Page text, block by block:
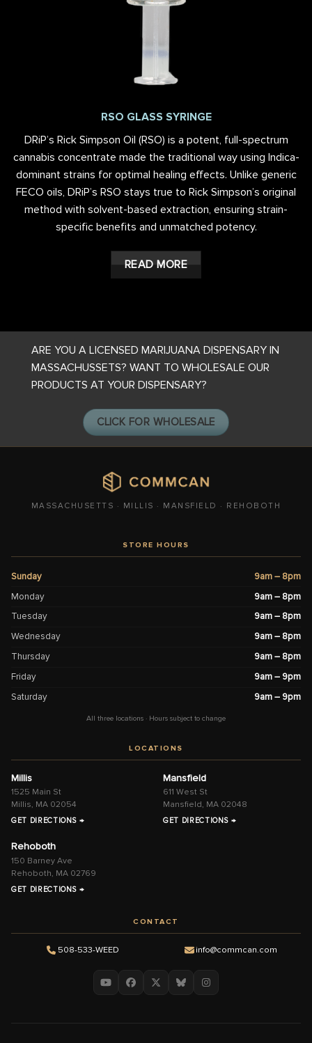
RSO GLASS SYRINGE
DRiP’s Rick Simpson Oil (RSO) is a potent, full-spectrum
cannabis concentrate made the traditional way using Indica-
dominant strains for optimal healing effects. Unlike generic
FECO oils, DRiP’s RSO stays true to Rick Simpson’s original
method with solvent-based extraction, ensuring strain-
specific benefits and unmatched potency.
READ MORE
ARE YOU A LICENSED MARIJUANA DISPENSARY IN
MASSACHUSSETS? WANT TO WHOLESALE OUR
PRODUCTS AT YOUR DISPENSARY?
CLICK FOR WHOLESALE
MASSACHUSETTS · MILLIS · MANSFIELD · REHOBOTH
STORE HOURS
Sunday
9am – 8pm
Monday
9am – 8pm
Tuesday
9am – 8pm
Wednesday
9am – 8pm
Thursday
9am – 8pm
Friday
9am – 9pm
Saturday
9am – 9pm
All three locations · Hours subject to change
LOCATIONS
Millis
1525 Main St
Millis, MA 02054
GET DIRECTIONS →
Mansfield
611 West St
Mansfield, MA 02048
GET DIRECTIONS →
Rehoboth
150 Barney Ave
Rehoboth, MA 02769
GET DIRECTIONS →
CONTACT
508-533-WEED info@commcan.com